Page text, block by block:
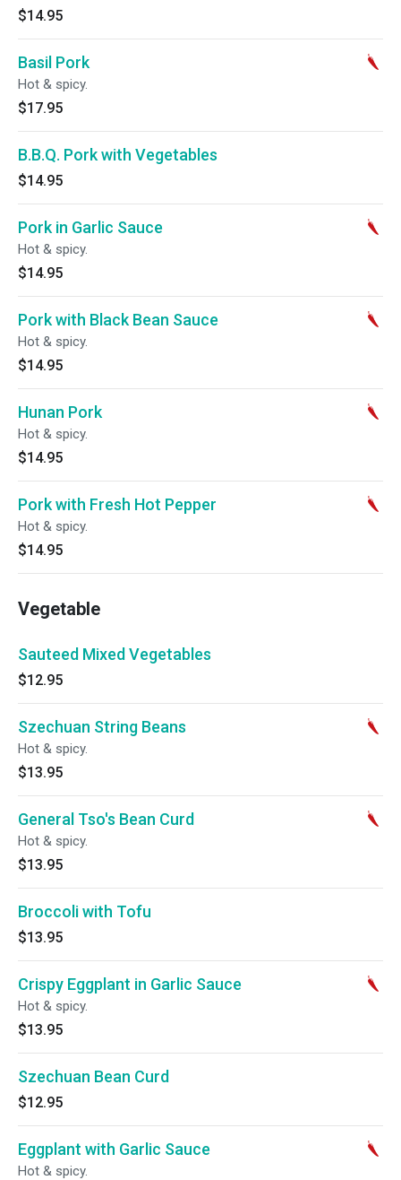
$14.95
Basil Pork
Hot & spicy.
$17.95
B.B.Q. Pork with Vegetables
$14.95
Pork in Garlic Sauce
Hot & spicy.
$14.95
Pork with Black Bean Sauce
Hot & spicy.
$14.95
Hunan Pork
Hot & spicy.
$14.95
Pork with Fresh Hot Pepper
Hot & spicy.
$14.95
Vegetable
Sauteed Mixed Vegetables
$12.95
Szechuan String Beans
Hot & spicy.
$13.95
General Tso's Bean Curd
Hot & spicy.
$13.95
Broccoli with Tofu
$13.95
Crispy Eggplant in Garlic Sauce
Hot & spicy.
$13.95
Szechuan Bean Curd
$12.95
Eggplant with Garlic Sauce
Hot & spicy.